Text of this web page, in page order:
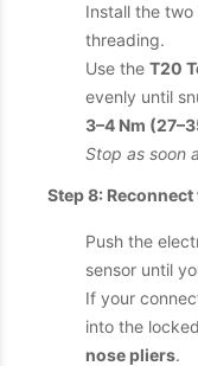
Install the
threading.
Use the T20
evenly until
3–4 Nm
Stop as soon
Step 8:
Push the
sensor until
If your
into the
nose pliers.